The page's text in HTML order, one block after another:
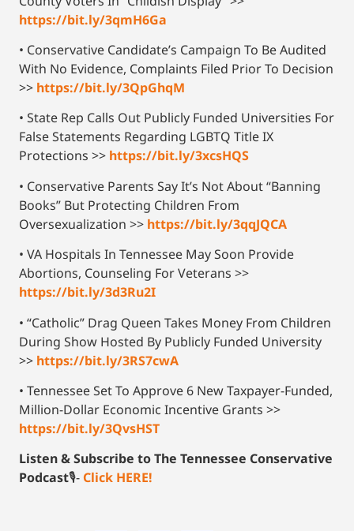
https://bit.ly/3qmH6Ga
• Conservative Candidate’s Campaign To Be Audited
With No Evidence, Complaints Filed Prior To Decision
>> https://bit.ly/3QpGhqM
• State Rep Calls Out Publicly Funded Universities For
False Statements Regarding LGBTQ Title IX
Protections >> https://bit.ly/3xcsHQS
• Conservative Parents Say It’s Not About “Banning
Books” But Protecting Children From
Oversexualization >> https://bit.ly/3qqJQCA
• VA Hospitals In Tennessee May Soon Provide
Abortions, Counseling For Veterans >>
https://bit.ly/3d3Ru2I
• “Catholic” Drag Queen Takes Money From Children
During Show Hosted By Publicly Funded University
>> https://bit.ly/3RS7cwA
• Tennessee Set To Approve 6 New Taxpayer-Funded,
Million-Dollar Economic Incentive Grants >>
https://bit.ly/3QvsHST
Listen & Subscribe to The Tennessee Conservative
Podcast🎙- Click HERE!